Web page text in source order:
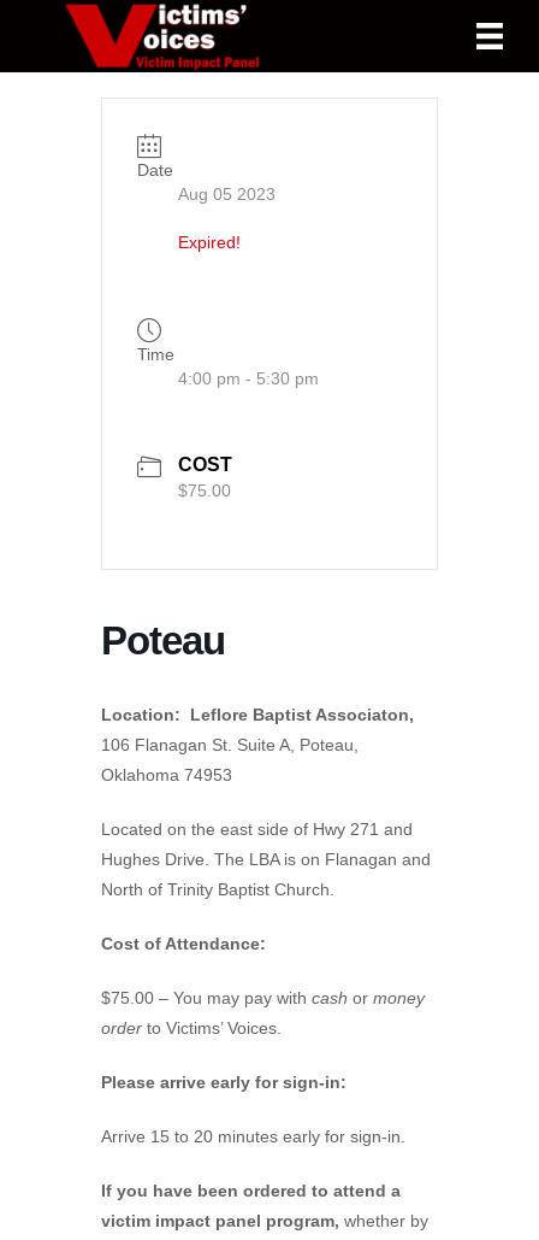
Date
Aug 05 2023
Expired!
Time
4:00 pm - 5:30 pm
COST
$75.00
Poteau
Location: Leflore Baptist Associaton,
106 Flanagan St. Suite A, Poteau,
Oklahoma 74953
Located on the east side of Hwy 271 and
Hughes Drive. The LBA is on Flanagan and
North of Trinity Baptist Church.
Cost of Attendance:
$75.00 – You may pay with cash or money
order to Victims’ Voices.
Please arrive early for sign-in:
Arrive 15 to 20 minutes early for sign-in.
If you have been ordered to attend a
victim impact panel program, whether by